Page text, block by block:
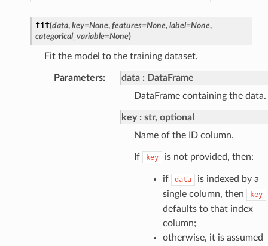
fit(data, key=None, features=None, label=None,
categorical_variable=None)
Fit the model to the training dataset.
Parameters: data
DataFrame
DataFrame containing the data.
key
str, optional
Name of the ID column.
If key is not provided, then:
if data
is indexed by a
single column, then
key
defaults to that index
column;
otherwise, it is assumed